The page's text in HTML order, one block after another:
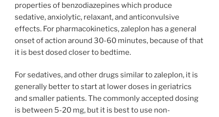
properties of benzodiazepines which produce
sedative, anxiolytic, relaxant, and anticonvulsive
effects. For pharmacokinetics, zaleplon has a general
onset of action around 30-60 minutes, because of that
it is best dosed closer to bedtime.
For sedatives, and other drugs similar to zaleplon, it is
generally better to start at lower doses in geriatrics
and smaller patients. The commonly accepted dosing
is between 5-20 mg, but it is best to use non-